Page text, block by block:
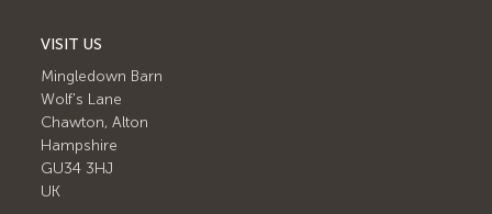
VISIT US
Mingledown Barn
Wolf's Lane
Chawton, Alton
Hampshire
GU34 3HJ
UK